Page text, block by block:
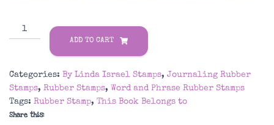
WB102A
This
Rubber
Stamp
quantity
ADD TO CART
Categories: By Linda Israel Stamps, Journaling Rubber
Stamps, Rubber Stamps, Word and Phrase Rubber Stamps
Tags: Rubber Stamp, This Book Belongs to
Share this: